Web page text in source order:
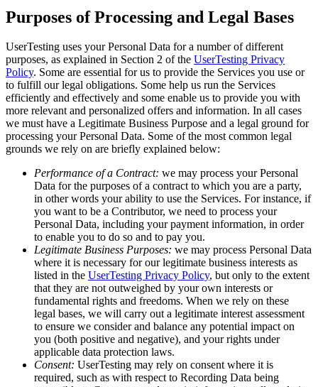
Purposes of Processing and Legal Bases
UserTesting uses your Personal Data for a number of different
purposes, as explained in Section 2 of the UserTesting Privacy
Policy. Some are essential for us to provide the Services you use or
to fulfill our legal obligations. Some help us run the Services
efficiently and effectively and some enable us to provide you with
more relevant and personalized offers and information. In all cases
we must have a Legitimate Business Purpose and a legal ground for
processing your Personal Data. Some of the most common legal
grounds we rely on are briefly explained below:
Performance of a Contract: we may process your Personal
Data for the purposes of a contract to which you are a party,
in other words your ability to use the Services. For instance, if
you want to be a Contributor, we need to process your
Personal Data, including your payment information, in order
to enable you to do so and to pay you.
Legitimate Business Purposes: we may process Personal Data
where it is necessary for our legitimate business interests as
listed in the UserTesting Privacy Policy, but only to the extent
that they are not outweighed by your own interests or
fundamental rights and freedoms. When we rely on these
legal bases, we will carry out a legitimate interest assessment
to ensure we consider and balance any potential impact on
you (both positive and negative), and your rights under
applicable data protection laws.
Consent: UserTesting may rely on consent where it is
required, such as with respect to Recording Data being